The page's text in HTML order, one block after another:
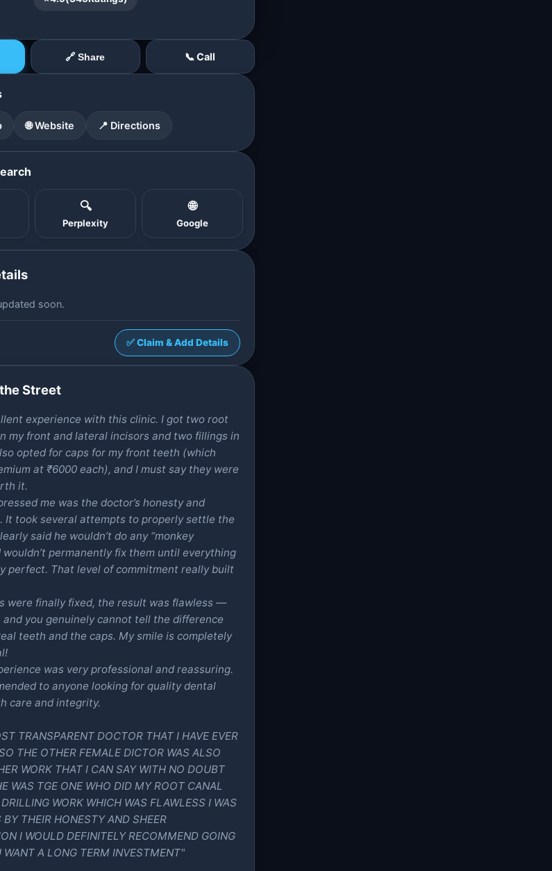
🔗 Share 📞 Call
🌐 Website 📍 Directions
🔍
Perplexity
🌐
Google
soon.
✅ Claim & Add Details
Street
experience with this clinic. I got two root
my front and lateral incisors and two fillings in
opted for caps for my front teeth (which
at ₹6000 each), and I must say they were
it.
me was the doctor’s honesty and
It took several attempts to properly settle the
said he wouldn’t do any “monkey
wouldn’t permanently fix them until everything
perfect. That level of commitment really built
were finally fixed, the result was flawless —
and you genuinely cannot tell the difference
teeth and the caps. My smile is completely
was very professional and reassuring.
to anyone looking for quality dental
care and integrity.
TRANSPARENT DOCTOR THAT I HAVE EVER
THE OTHER FEMALE DICTOR WAS ALSO
WORK THAT I CAN SAY WITH NO DOUBT
WAS TGE ONE WHO DID MY ROOT CANAL
WORK WHICH WAS FLAWLESS I WAS
BY THEIR HONESTY AND SHEER
I WOULD DEFINITELY RECOMMEND GOING
WANT A LONG TERM INVESTMENT"